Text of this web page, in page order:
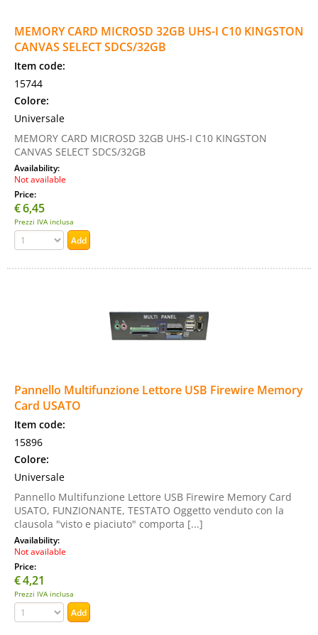
MEMORY CARD MICROSD 32GB UHS-I C10 KINGSTON
CANVAS SELECT SDCS/32GB
Item code:
15744
Colore:
Universale
MEMORY CARD MICROSD 32GB UHS-I C10 KINGSTON
CANVAS SELECT SDCS/32GB
Availability:
Not available
Price:
€6,45
Prezzi IVA inclusa
Pannello Multifunzione Lettore USB Firewire Memory
Card USATO
Item code:
15896
Colore:
Universale
Pannello Multifunzione Lettore USB Firewire Memory Card
USATO, FUNZIONANTE, TESTATO Oggetto venduto con la
clausola "visto e piaciuto" comporta [...]
Availability:
Not available
Price:
€4,21
Prezzi IVA inclusa